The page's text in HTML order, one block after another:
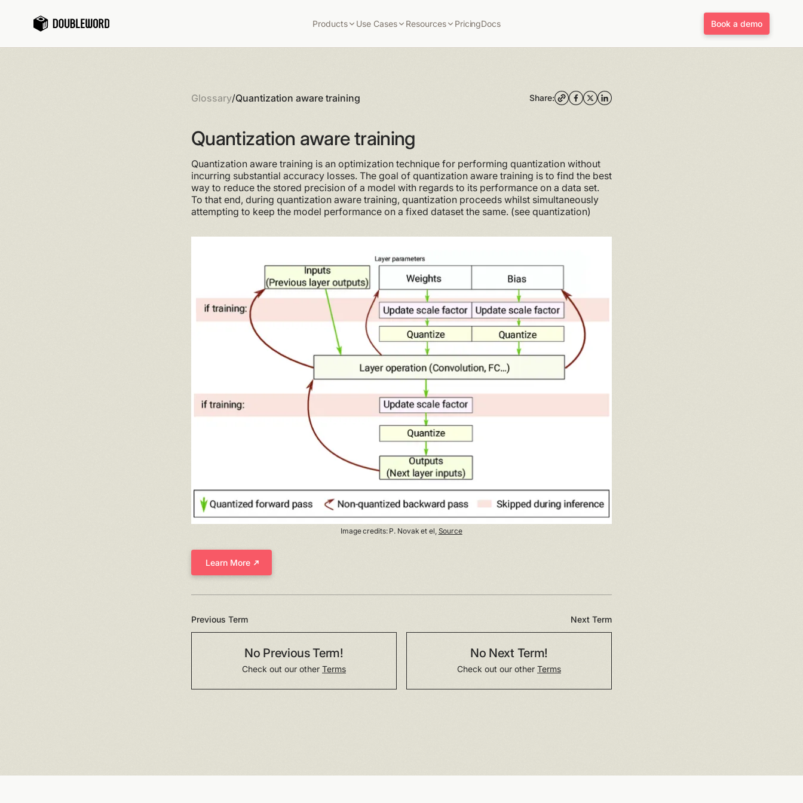
Products Use Cases Resources PricingDocs Book a demo
Glossary/Quantization aware training Share:
Quantization aware training
Quantization aware training is an optimization technique for performing quantization without
incurring substantial accuracy losses. The goal of quantization aware training is to find the best
way to reduce the stored precision of a model with regards to its performance on a data set.
To that end, during quantization aware training, quantization proceeds whilst simultaneously
attempting to keep the model performance on a fixed dataset the same. (see quantization)
Image credits: P. Novak et el, Source
Learn More
Previous Term Next Term
No Previous Term!
Check out our other Terms
No Next Term!
Check out our other Terms